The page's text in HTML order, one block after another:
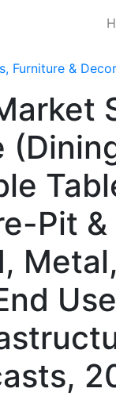
Furniture & Decor
Pit